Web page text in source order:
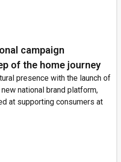
campaign
of the home journey
presence with the launch of
new national brand platform,
at supporting consumers at